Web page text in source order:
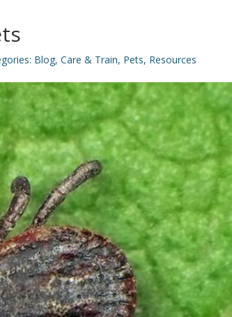
Blog,Care & Train, Pets, Resources